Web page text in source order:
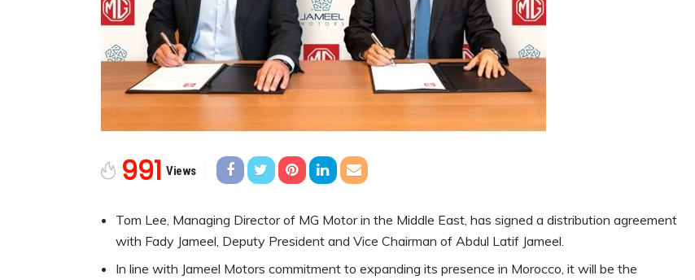
991 Views
Tom Lee, Managing Director of MG Motor in the Middle East, has signed a distribution agreement
with Fady Jameel, Deputy President and Vice Chairman of Abdul Latif Jameel.
In line with Jameel Motors commitment to expanding its presence in Morocco, it will be the